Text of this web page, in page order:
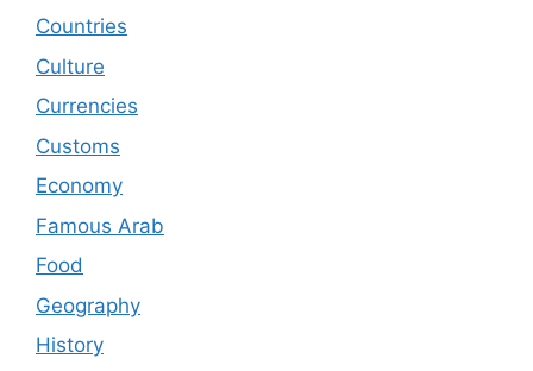
Countries
Culture
Currencies
Customs
Economy
Famous Arab
Food
Geography
History